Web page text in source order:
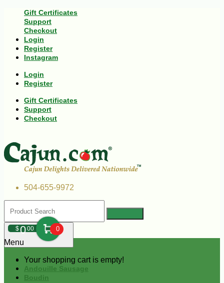
Gift Certificates
Support
Checkout
Login
Register
Instagram
Login
Register
Gift Certificates
Support
Checkout
504-655-9972
$000 0
Your shopping cart is empty!
Menu
Andouille Sausage
Boudin